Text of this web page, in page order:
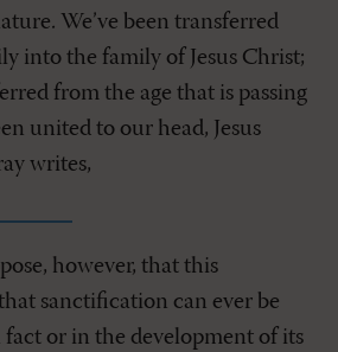
We’ve been transferred
into the family of Jesus Christ;
from the age that is passing
united to our head, Jesus
writes,
however, that this
sanctification can ever be
or in the development of its